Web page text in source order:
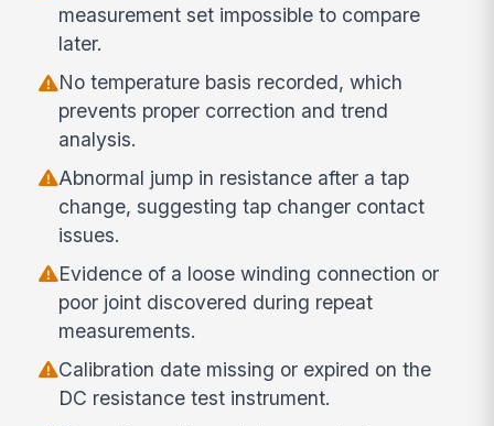
measurement set impossible to compare
later.
No temperature basis recorded, which
prevents proper correction and trend
analysis.
Abnormal jump in resistance after a tap
change, suggesting tap changer contact
issues.
Evidence of a loose winding connection or
poor joint discovered during repeat
measurements.
Calibration date missing or expired on the
DC resistance test instrument.